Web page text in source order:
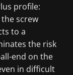
profile:
screw
to a
the risk
end on the
in difficult